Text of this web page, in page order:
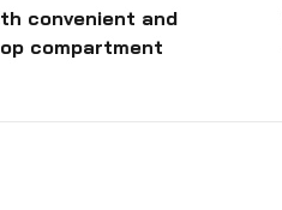
convenient and
compartment